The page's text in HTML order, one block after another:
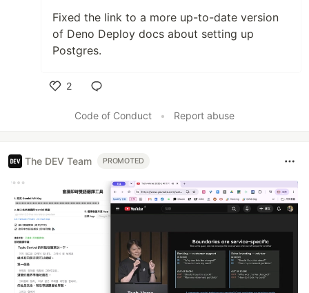
Fixed the link to a more up-to-date version
of Deno Deploy docs about setting up
Postgres.
2
Code of Conduct
• Report abuse
The DEV Team PROMOTED